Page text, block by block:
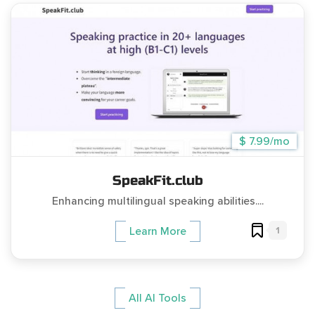
$ 7.99/mo
SpeakFit.club
Enhancing multilingual speaking abilities....
Learn More 1
All AI Tools